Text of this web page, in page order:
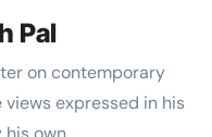
Pal
on contemporary
expressed in his